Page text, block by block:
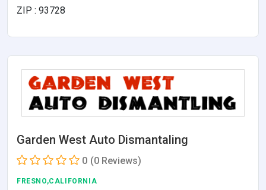
ZIP : 93728
Garden West Auto Dismantaling
0 (0 Reviews)
FRESNO,CALIFORNIA